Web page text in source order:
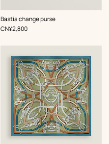
Bastia change purse
,Color:
Grey
,Price
CN¥2,800